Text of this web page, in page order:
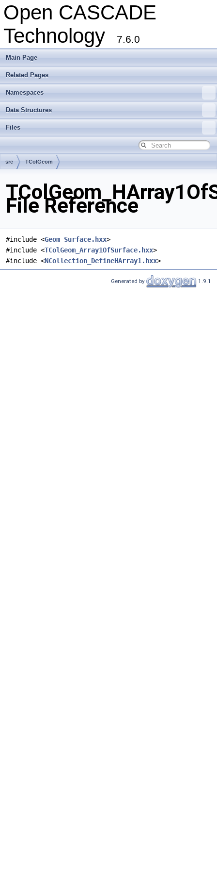
Open CASCADE
Technology
7.6.0
Main Page
Related Pages
Namespaces
Data Structures
Files
src TColGeom
File Reference
#include <Geom_Surface.hxx>
#include <TColGeom_Array1OfSurface.hxx>
#include <NCollection_DefineHArray1.hxx>
Generated by 1.9.1